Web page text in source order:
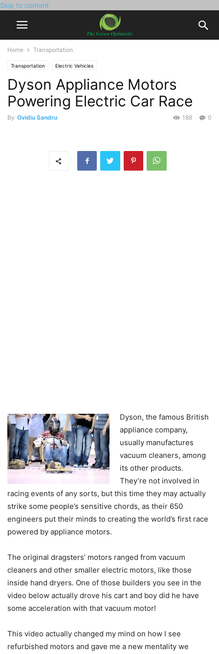
Skip to content
Home Transportation
Transportation Electric Vehicles
Dyson Appliance Motors
Powering Electric Car Race
By Ovidiu Sandru 0
189
Dyson, the famous British
appliance company,
usually manufactures
vacuum cleaners, among
its other products.
They’re not involved in
racing events of any sorts, but this time they may actually
strike some people’s sensitive chords, as their 650
engineers put their minds to creating the world’s first race
powered by appliance motors.
The original dragsters’ motors ranged from vacuum
cleaners and other smaller electric motors, like those
inside hand dryers. One of those builders you see in the
video below actually drove his cart and boy did he have
some acceleration with that vacuum motor!
This video actually changed my mind on how I see
refurbished motors and gave me a new mentality we